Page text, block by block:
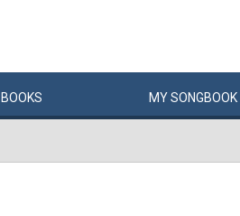
BOOKS MYSONGBOOK